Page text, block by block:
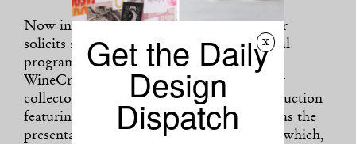
Now in its 14th year, the annual fundraiser
solicits support for the museum’s curatorial
programs through signature events such as
WineCrush, an intimate evening hosted by
collectors Amy and John Phelan, a silent auction
featuring contemporary artworks, as well as the
presentation of the Aspen Award for Art, which,
x
Get the Daily
Design
Dispatch